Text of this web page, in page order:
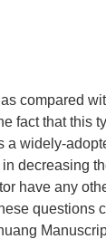
compared
fact that this
a widely-
decreasing
have any
questions